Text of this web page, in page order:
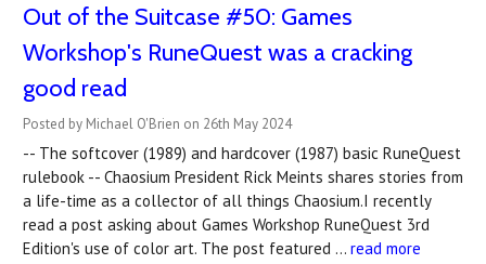
Out of the Suitcase #50: Games
Workshop's RuneQuest was a cracking
good read
Posted by Michael O'Brien on 26th May 2024
-- The softcover (1989) and hardcover (1987) basic RuneQuest
rulebook -- Chaosium President Rick Meints shares stories from
a life-time as a collector of all things Chaosium.I recently
read a post asking about Games Workshop RuneQuest 3rd
Edition's use of color art. The post featured … read more